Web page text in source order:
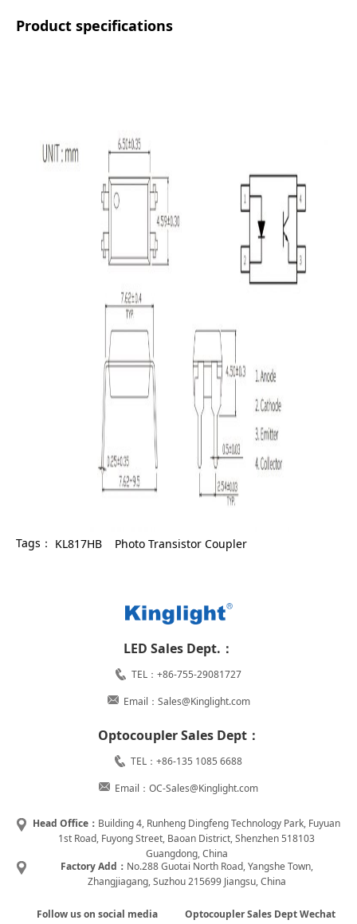
Product specifications
Tags： KL817HB Photo Transistor Coupler
LED Sales Dept.：
TEL：+86-755-29081727
Email：Sales@Kinglight.com
Optocoupler Sales Dept：
TEL：+86-135 1085 6688
Email：OC-Sales@Kinglight.com
Head Office： Building 4, Runheng Dingfeng Technology Park, Fuyuan
1st Road, Fuyong Street, Baoan District, Shenzhen 518103
Guangdong, China
Factory Add： No.288 Guotai North Road, Yangshe Town,
Zhangjiagang, Suzhou 215699 Jiangsu, China
Follow us on social media Optocoupler Sales Dept Wechat